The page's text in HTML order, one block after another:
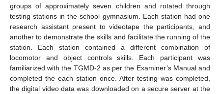
groups of approximately seven children and rotated through
testing stations in the school gymnasium. Each station had one
research assistant present to videotape the participants, and
another to demonstrate the skills and facilitate the running of the
station. Each station contained a different combination of
locomotor and object controls skills. Each participant was
familiarized with the TGMD-2 as per the Examiner’s Manual and
completed the each station once. After testing was completed,
the digital video data was downloaded on a secure server at the